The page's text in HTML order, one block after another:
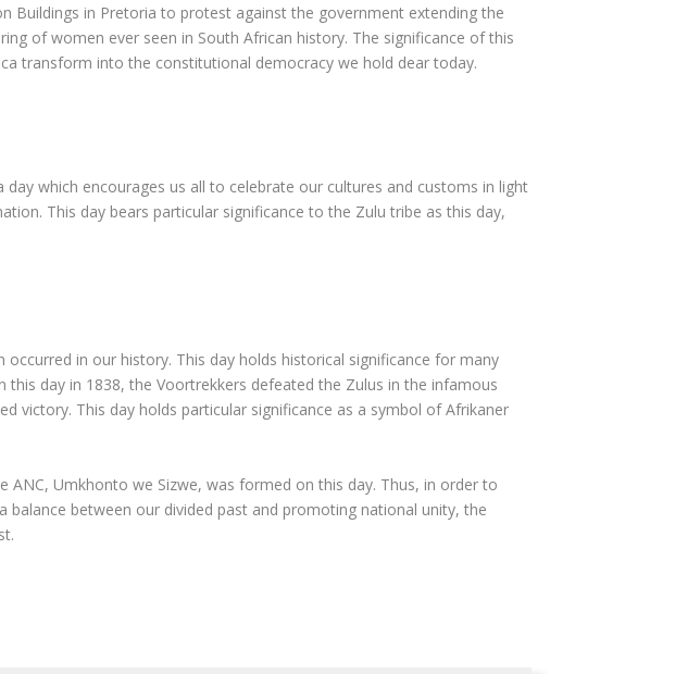
Buildings in Pretoria to protest against the government extending the
of women ever seen in South African history. The significance of this
transform into the constitutional democracy we hold dear today.
which encourages us all to celebrate our cultures and customs in light
This day bears particular significance to the Zulu tribe as this day,
in our history. This day holds historical significance for many
day in 1838, the Voortrekkers defeated the Zulus in the infamous
victory. This day holds particular significance as a symbol of Afrikaner
Umkhonto we Sizwe, was formed on this day. Thus, in order to
between our divided past and promoting national unity, the